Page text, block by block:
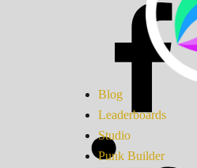
Blog
Leaderboards
Studio
Punk Builder